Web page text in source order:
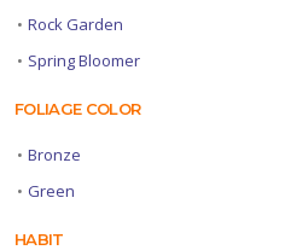
• Rock Garden
• Spring Bloomer
FOLIAGE COLOR
• Bronze
• Green
HABIT